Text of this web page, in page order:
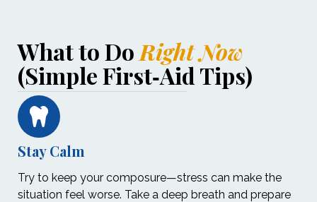
What to Do Right Now
(Simple First‑Aid Tips)
Stay Calm
Try to keep your composure—stress can make the
situation feel worse. Take a deep breath and prepare